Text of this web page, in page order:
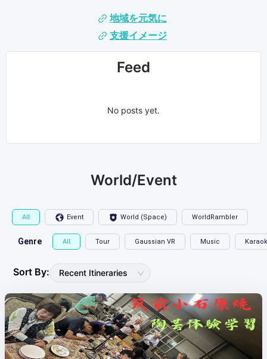
地域を元気に
支援イメージ
World/Event
All Event World (Space) WorldRambler
Genre All Tour Gaussian VR Music
Sort By: Recent Itineraries
Feed
No posts yet.